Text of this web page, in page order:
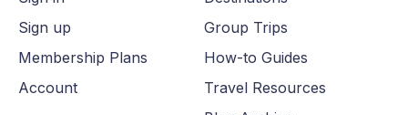
Sign up
Membership Plans
Account
Group Trips
How-to Guides
Travel Resources